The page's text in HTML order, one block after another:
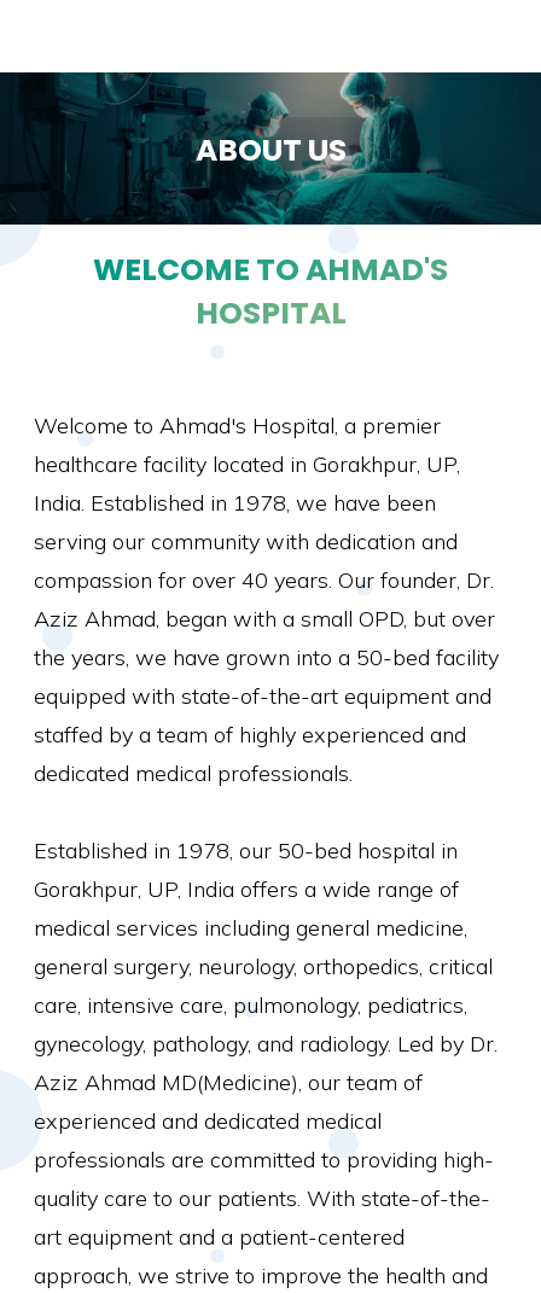
ABOUT US
WELCOME TO AHMAD'S
HOSPITAL
Welcome to Ahmad's Hospital, a premier
healthcare facility located in Gorakhpur, UP,
India. Established in 1978, we have been
serving our community with dedication and
compassion for over 40 years. Our founder, Dr.
Aziz Ahmad, began with a small OPD, but over
the years, we have grown into a 50-bed facility
equipped with state-of-the-art equipment and
staffed by a team of highly experienced and
dedicated medical professionals.
Established in 1978, our 50-bed hospital in
Gorakhpur, UP, India offers a wide range of
medical services including general medicine,
general surgery, neurology, orthopedics, critical
care, intensive care, pulmonology, pediatrics,
gynecology, pathology, and radiology. Led by Dr.
Aziz Ahmad MD(Medicine), our team of
experienced and dedicated medical
professionals are committed to providing high-
quality care to our patients. With state-of-the-
art equipment and a patient-centered
approach, we strive to improve the health and